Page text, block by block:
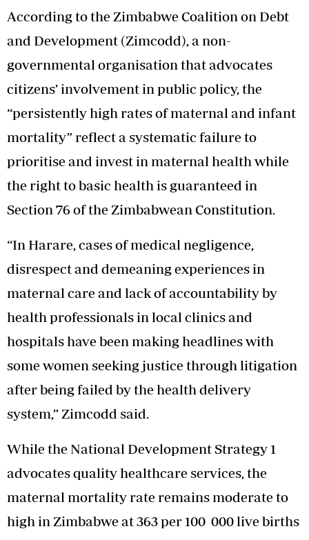
According to the Zimbabwe Coalition on Debt
and Development (Zimcodd), a non-
governmental organisation that advocates
citizens’ involvement in public policy, the
“persistently high rates of maternal and infant
mortality” reflect a systematic failure to
prioritise and invest in maternal health while
the right to basic health is guaranteed in
Section 76 of the Zimbabwean Constitution.
“In Harare, cases of medical negligence,
disrespect and demeaning experiences in
maternal care and lack of accountability by
health professionals in local clinics and
hospitals have been making headlines with
some women seeking justice through litigation
after being failed by the health delivery
system,” Zimcodd said.
While the National Development Strategy 1
advocates quality healthcare services, the
maternal mortality rate remains moderate to
high in Zimbabwe at 363 per 100 000 live births